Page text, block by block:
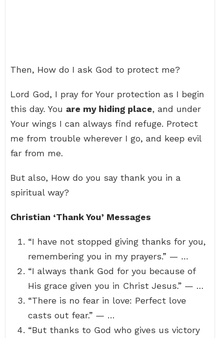
Then, How do I ask God to protect me?
Lord God, I pray for Your protection as I begin
this day. You are my hiding place, and under
Your wings I can always find refuge. Protect
me from trouble wherever I go, and keep evil
far from me.
But also, How do you say thank you in a
spiritual way?
Christian ‘Thank You’ Messages
“I have not stopped giving thanks for you,
remembering you in my prayers.” — …
“I always thank God for you because of
His grace given you in Christ Jesus.” — …
“There is no fear in love: Perfect love
casts out fear.” — …
“But thanks to God who gives us victory